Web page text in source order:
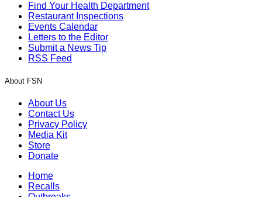
Find Your Health Department
Restaurant Inspections
Events Calendar
Letters to the Editor
Submit a News Tip
RSS Feed
About FSN
About Us
Contact Us
Privacy Policy
Media Kit
Store
Donate
Home
Recalls